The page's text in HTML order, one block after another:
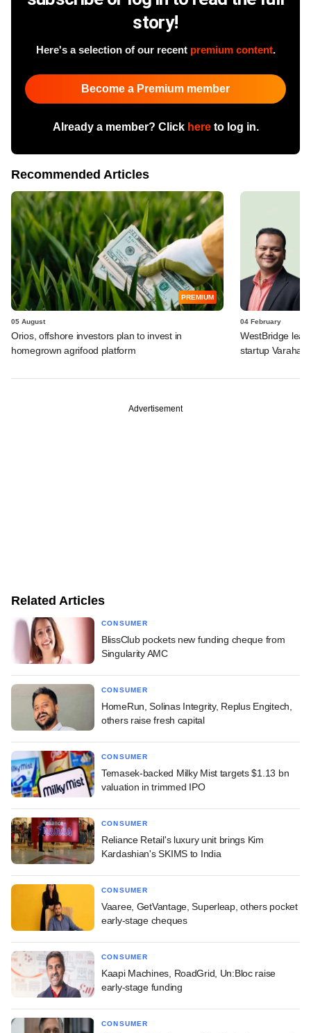
story!
Here's a selection of our recent premium content.
Become a Premium member
Already a member? Click hereto log in.
Recommended Articles
PREMIUM
05 August
Orios, offshore investors plan to invest in
homegrown agrifood platform
04 February
WestBridge
startup Varaha
Advertisement
Related Articles
CONSUMER
BlissClub pockets new funding cheque from
Singularity AMC
CONSUMER
HomeRun, Solinas Integrity, Replus Engitech,
others raise fresh capital
CONSUMER
Temasek-backed Milky Mist targets $1.13 bn
valuation in trimmed IPO
CONSUMER
Reliance Retail's luxury unit brings Kim
Kardashian's SKIMS to India
CONSUMER
Vaaree, GetVantage, Superleap, others pocket
early-stage cheques
CONSUMER
Kaapi Machines, RoadGrid, Un:Bloc raise
early-stage funding
CONSUMER